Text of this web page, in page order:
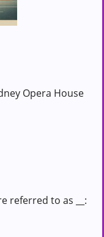
Opera House
referred to as __: